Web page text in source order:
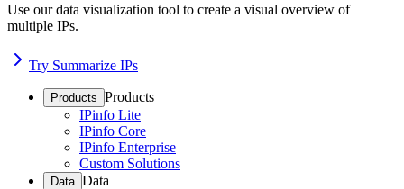
Use our data visualization tool to create a visual overview of
multiple IPs.
Try Summarize IPs
Products Products
IPinfo Lite
IPinfo Core
IPinfo Enterprise
Custom Solutions
Data Data